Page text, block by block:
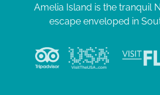
Amelia Island is the tranquil
escape enveloped in